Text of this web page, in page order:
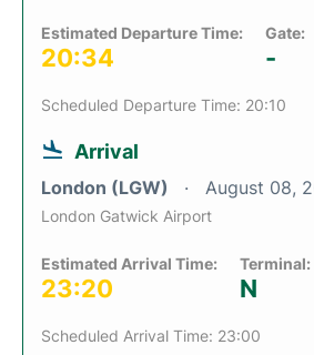
Estimated Departure Time:
20:34
Gate:
-
Scheduled Departure Time: 20:10
Arrival
London (LGW) August 08,
London Gatwick Airport
Estimated Arrival Time:
23:20
Terminal:
N
Scheduled Arrival Time: 23:00